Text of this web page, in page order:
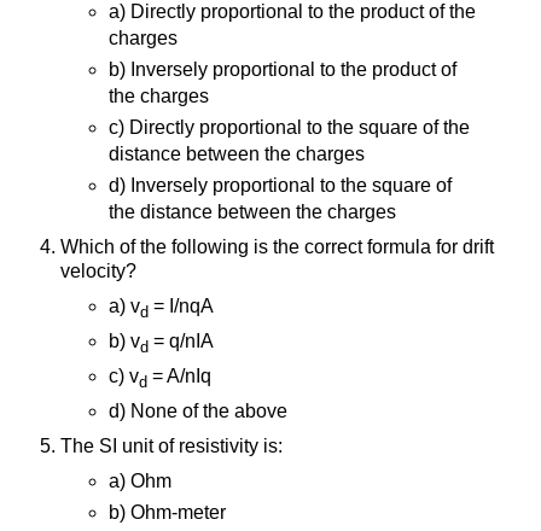
a) Directly proportional to the product of the
charges
b) Inversely proportional to the product of
the charges
c) Directly proportional to the square of the
distance between the charges
d) Inversely proportional to the square of
the distance between the charges
Which of the following is the correct formula for drift
velocity?
a) vd= I/nqA
b) vd= q/nIA
c) vd= A/nIq
d) None of the above
The SI unit of resistivity is:
a) Ohm
b) Ohm-meter